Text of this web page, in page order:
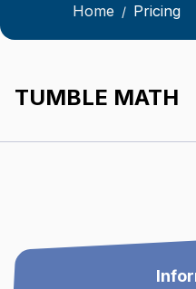
Home Pricing
TUMBLE MATH